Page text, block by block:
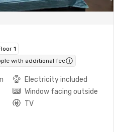
1
with additional fee
Electricity included
Window facing outside
TV